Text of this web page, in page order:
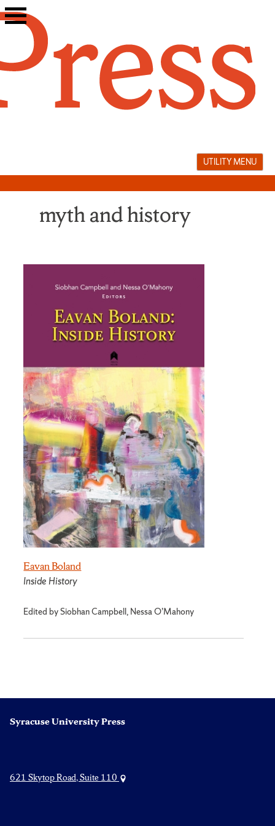
Skip
to
UTILITY MENU
myth and history
Eavan Boland
Inside History
Edited by Siobhan Campbell, Nessa O’Mahony
Syracuse University Press
621 Skytop Road, Suite 110